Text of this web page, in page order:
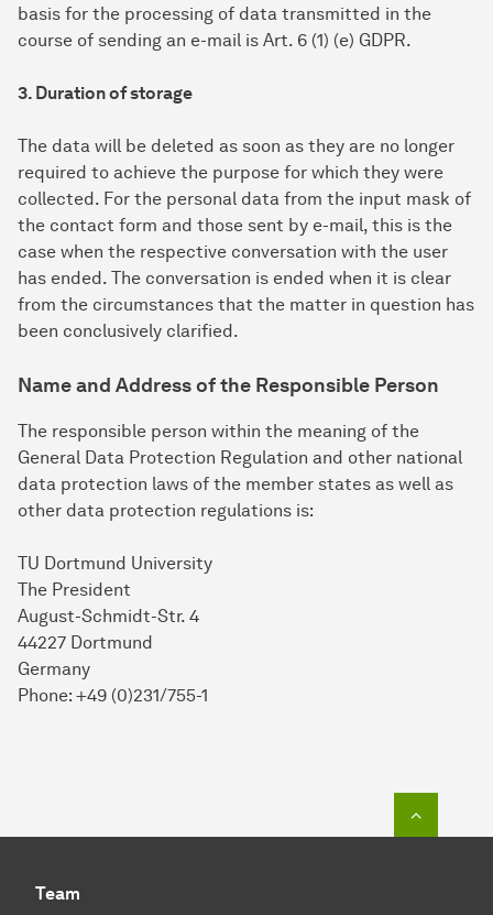
basis for the processing of data transmitted in the
course of sending an e-mail is Art. 6 (1) (e) GDPR.
3. Duration of storage
The data will be deleted as soon as they are no longer
required to achieve the purpose for which they were
collected. For the personal data from the input mask of
the contact form and those sent by e-mail, this is the
case when the respective conversation with the user
has ended. The conversation is ended when it is clear
from the circumstances that the matter in question has
been conclusively clarified.
Name and Address of the Responsible Person
The responsible person within the meaning of the
General Data Protection Regulation and other national
data protection laws of the member states as well as
other data protection regulations is:
TU Dortmund University
The President
August-Schmidt-Str. 4
44227 Dortmund
Germany
Phone: +49 (0)231/755-1
Team